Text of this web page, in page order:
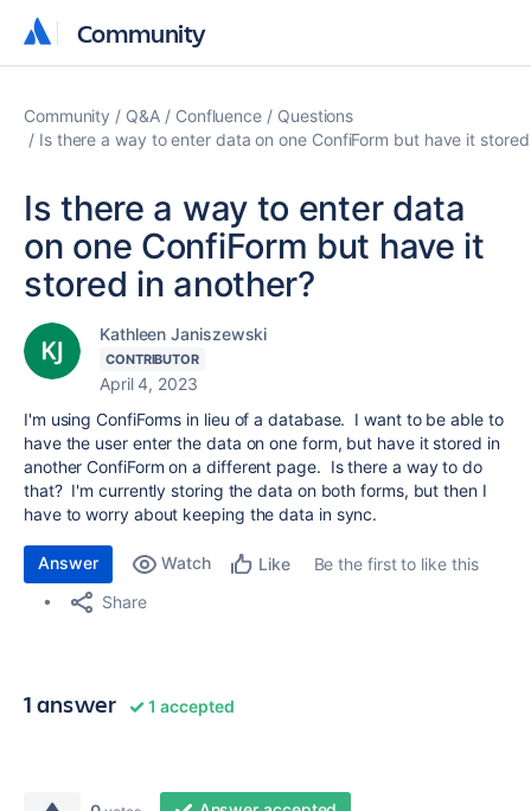
Community
Community
Community Q&A Confluence
Questions
Is there a way to enter data on one ConfiForm but have it
Is there a way to enter data
on one ConfiForm but have it
stored in another?
Kathleen Janiszewski
CONTRIBUTOR
April 4, 2023
I'm using ConfiForms in lieu of a database. I want to be able to
have the user enter the data on one form, but have it stored in
another ConfiForm on a different page. Is there a way to do
that? I'm currently storing the data on both forms, but then I
have to worry about keeping the data in sync.
Answer Watch Like
Be the first to like this
Share
1 answer 1 accepted